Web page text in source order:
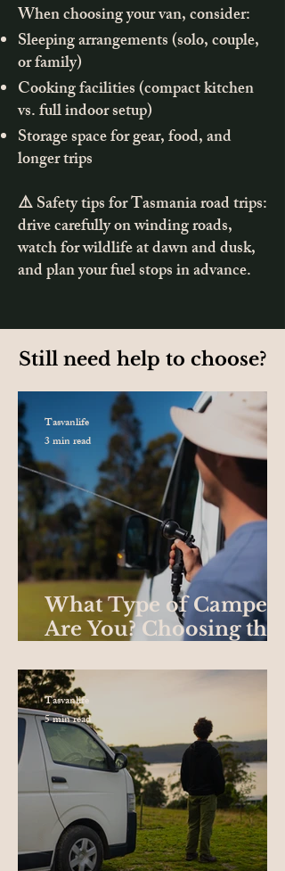
When choosing your van, consider:
Sleeping arrangements (solo, couple,
or family)
Cooking facilities (compact kitchen
vs. full indoor setup)
Storage space for gear, food, and
longer trips
⚠️ Safety tips for Tasmania road trips:
drive carefully on winding roads,
watch for wildlife at dawn and dusk,
and plan your fuel stops in advance.
Still need help to choose?
What Type of Camper
Are You? Choosing the
your Road Trip
Tasvanlife
3 min read
Tasvanlife
5 min read